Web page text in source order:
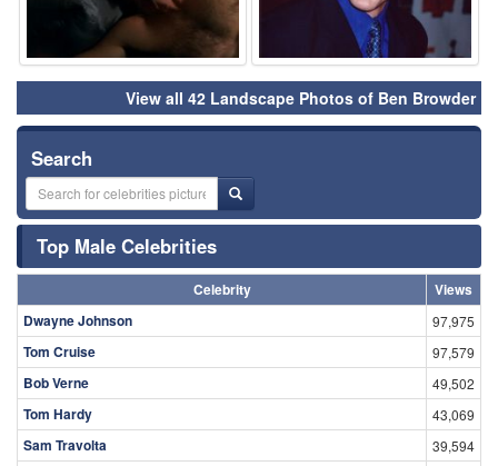
View all 42 Landscape Photos of Ben Browder
Search
Top Male Celebrities
Celebrity
Views
Dwayne Johnson
97,975
Tom Cruise 97,579
Bob Verne 49,502
Tom Hardy 43,069
Sam Travolta 39,594